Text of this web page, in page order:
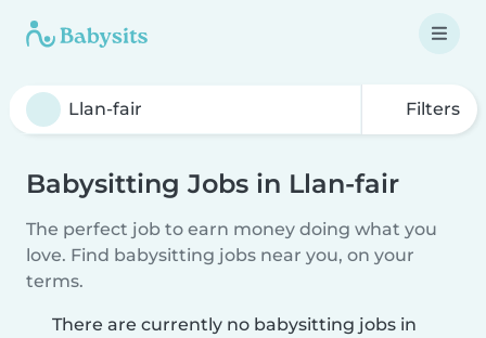
Filters
Babysitting Jobs in Llan-fair
The perfect job to earn money doing what you
love. Find babysitting jobs near you, on your
terms.
There are currently no babysitting jobs in